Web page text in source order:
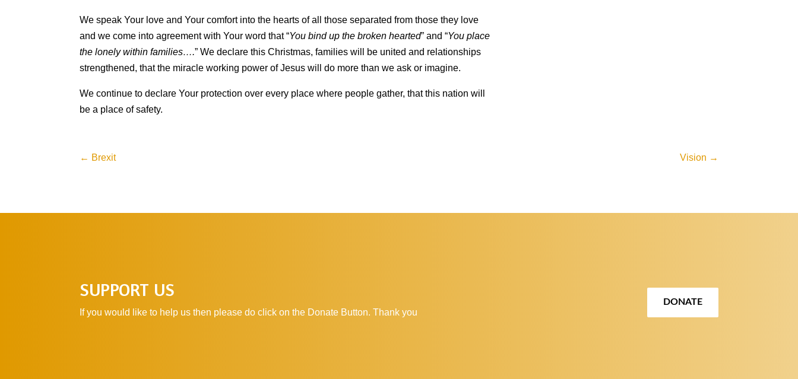
We speak Your love and Your comfort into the hearts of all those separated from those they love
and we come into agreement with Your word that “You bind up the broken hearted” and “You place
the lonely within families….” We declare this Christmas, families will be united and relationships
strengthened, that the miracle working power of Jesus will do more than we ask or imagine.
We continue to declare Your protection over every place where people gather, that this nation will
be a place of safety.
← Brexit Vision →
SUPPORT US
If you would like to help us then please do click on the Donate Button. Thank you
DONATE